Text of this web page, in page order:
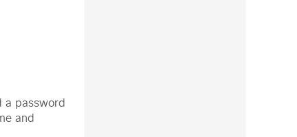
a password
and